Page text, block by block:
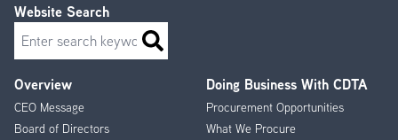
Footer
Menu
Overview
CEO Message
Board of Directors
Doing Business With CDTA
Procurement Opportunities
What We Procure
Website Search
Search